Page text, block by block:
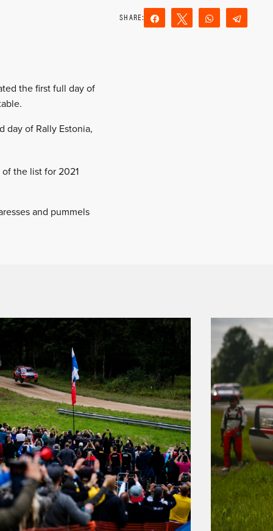
Share Tweet WhatsApp
the first full day of
day of Rally Estonia,
the list for 2021
and pummels